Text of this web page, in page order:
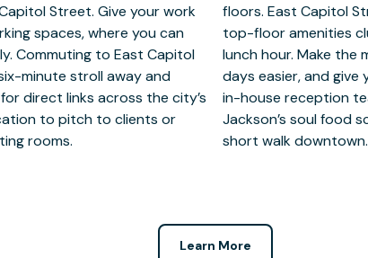
Street. Give your work
spaces, where you can
Commuting to East Capitol
minute stroll away and
direct links across the city’s
to pitch to clients or
rooms.
attractions, including a
with colleagues on your
onsite support to make your
first impression with an
clients. After work, tap into
and live music venues a
short walk downtown.
Learn More